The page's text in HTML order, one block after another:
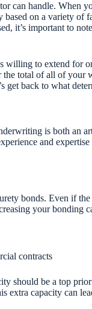
can handle. When
based on a variety
it’s important to
willing to extend for
total of all of your
get back to what
is both an
and
bonds. Even if
your bonding
contracts
should be a top
capacity can